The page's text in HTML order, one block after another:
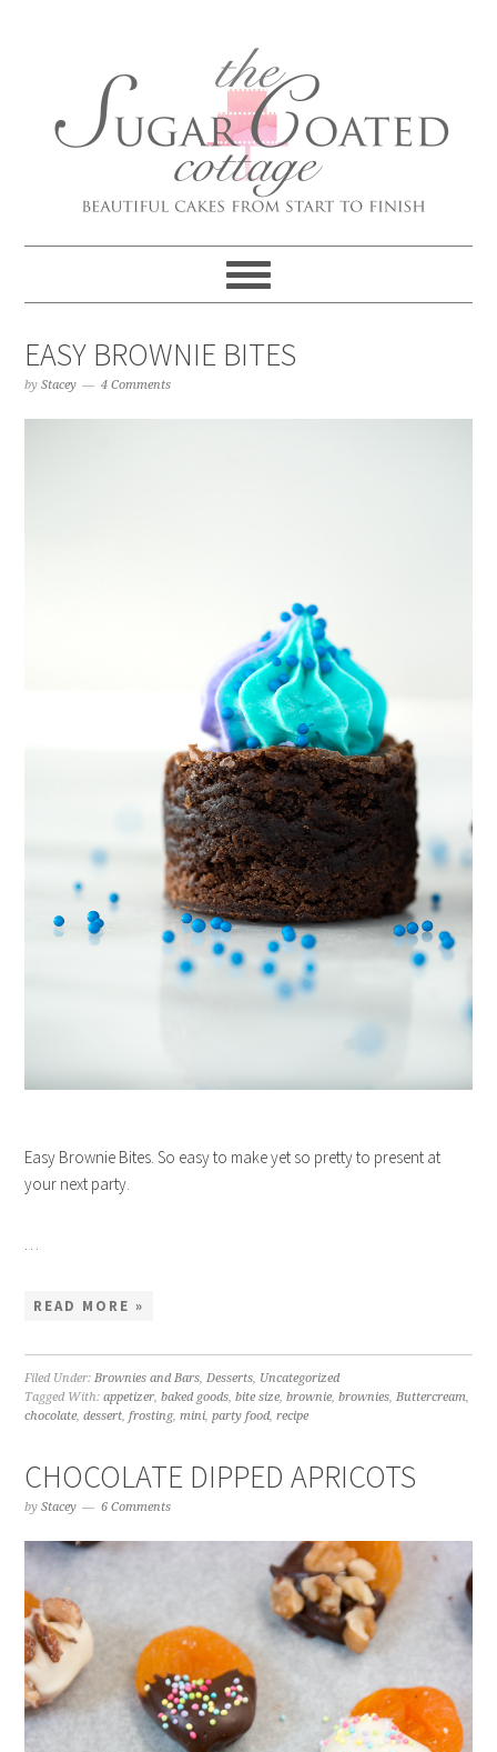
EASY BROWNIE BITES
byStacey 4 Comments
Easy Brownie Bites. So easy to make yet so pretty to present at
your next party.
…
READ MORE »
Filed Under:Brownies and Bars,Desserts, Uncategorized
Tagged With:appetizer,baked goods,bite size,brownie,brownies,Buttercream,
chocolate,dessert,frosting,mini,party food,recipe
CHOCOLATE DIPPED APRICOTS
byStacey 6 Comments